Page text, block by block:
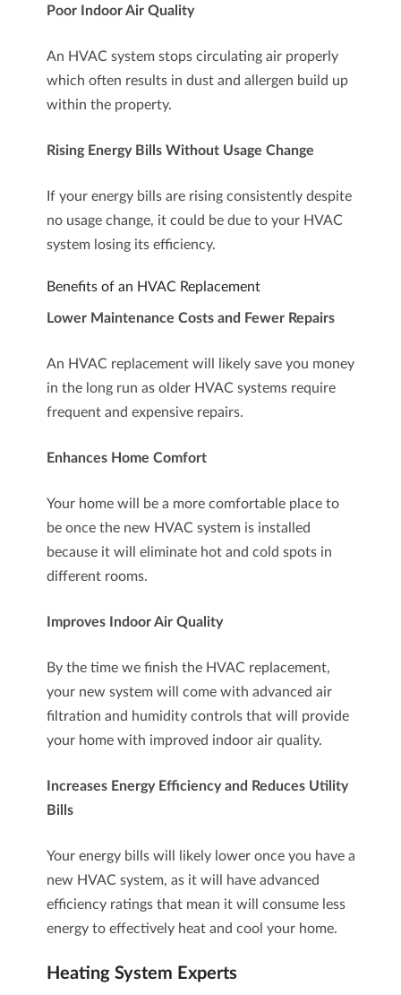
Poor Indoor Air Quality
An HVAC system stops circulating air properly
which often results in dust and allergen build up
within the property.
Rising Energy Bills Without Usage Change
If your energy bills are rising consistently despite
no usage change, it could be due to your HVAC
system losing its efficiency.
Benefits of an HVAC Replacement
Lower Maintenance Costs and Fewer Repairs
An HVAC replacement will likely save you money
in the long run as older HVAC systems require
frequent and expensive repairs.
Enhances Home Comfort
Your home will be a more comfortable place to
be once the new HVAC system is installed
because it will eliminate hot and cold spots in
different rooms.
Improves Indoor Air Quality
By the time we finish the HVAC replacement,
your new system will come with advanced air
filtration and humidity controls that will provide
your home with improved indoor air quality.
Increases Energy Efficiency and Reduces Utility
Bills
Your energy bills will likely lower once you have a
new HVAC system, as it will have advanced
efficiency ratings that mean it will consume less
energy to effectively heat and cool your home.
Heating System Experts